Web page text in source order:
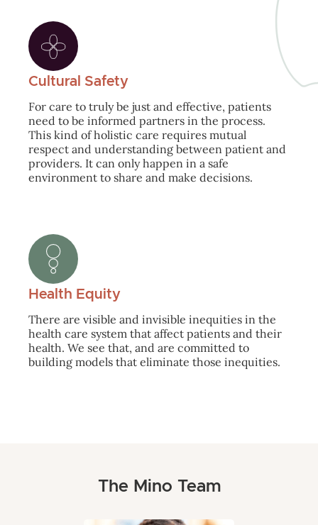
Cultural Safety
For care to truly be just and effective, patients
need to be informed partners in the process.
This kind of holistic care requires mutual
respect and understanding between patient and
providers. It can only happen in a safe
environment to share and make decisions.
Health Equity
There are visible and invisible inequities in the
health care system that affect patients and their
health. We see that, and are committed to
building models that eliminate those inequities.
The Mino Team